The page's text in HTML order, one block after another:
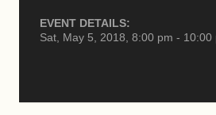
EVENT DETAILS:
Sat, May 5, 2018, 8:00 pm - 10:00